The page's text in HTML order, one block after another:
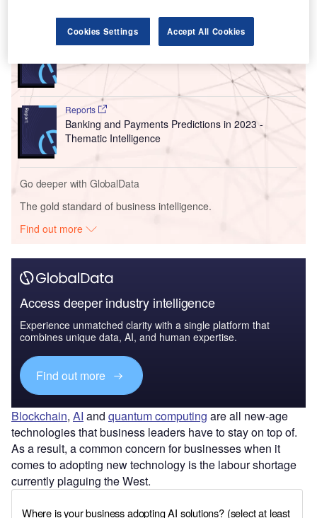
Reports
Reports
Banking and Payments Predictions in 2023 -
Thematic Intelligence
Go deeper with GlobalData
The gold standard of business intelligence.
Find out more
Access deeper industry intelligence
Experience unmatched clarity with a single platform that
combines unique data, AI, and human expertise.
Find out more
Blockchain, AI and quantum computing are all new-age
technologies that business leaders have to stay on top of.
As a result, a common concern for businesses when it
comes to adopting new technology is the labour shortage
currently plaguing the West.
Cookies Settings Accept All Cookies